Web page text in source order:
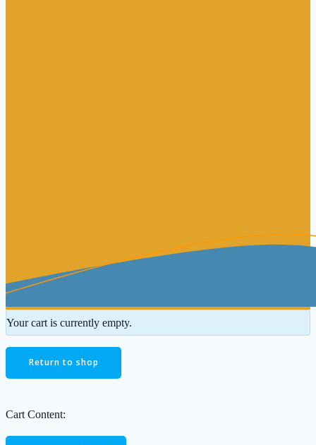
Your cart is currently empty.
Return to shop
Cart Content: